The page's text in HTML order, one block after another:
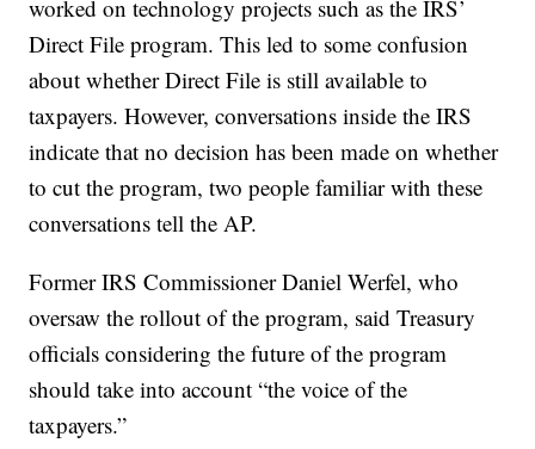
worked on technology projects such as the IRS’
Direct File program. This led to some confusion
about whether Direct File is still available to
taxpayers. However, conversations inside the IRS
indicate that no decision has been made on whether
to cut the program, two people familiar with these
conversations tell the AP.
Former IRS Commissioner Daniel Werfel, who
oversaw the rollout of the program, said Treasury
officials considering the future of the program
should take into account “the voice of the
taxpayers.”